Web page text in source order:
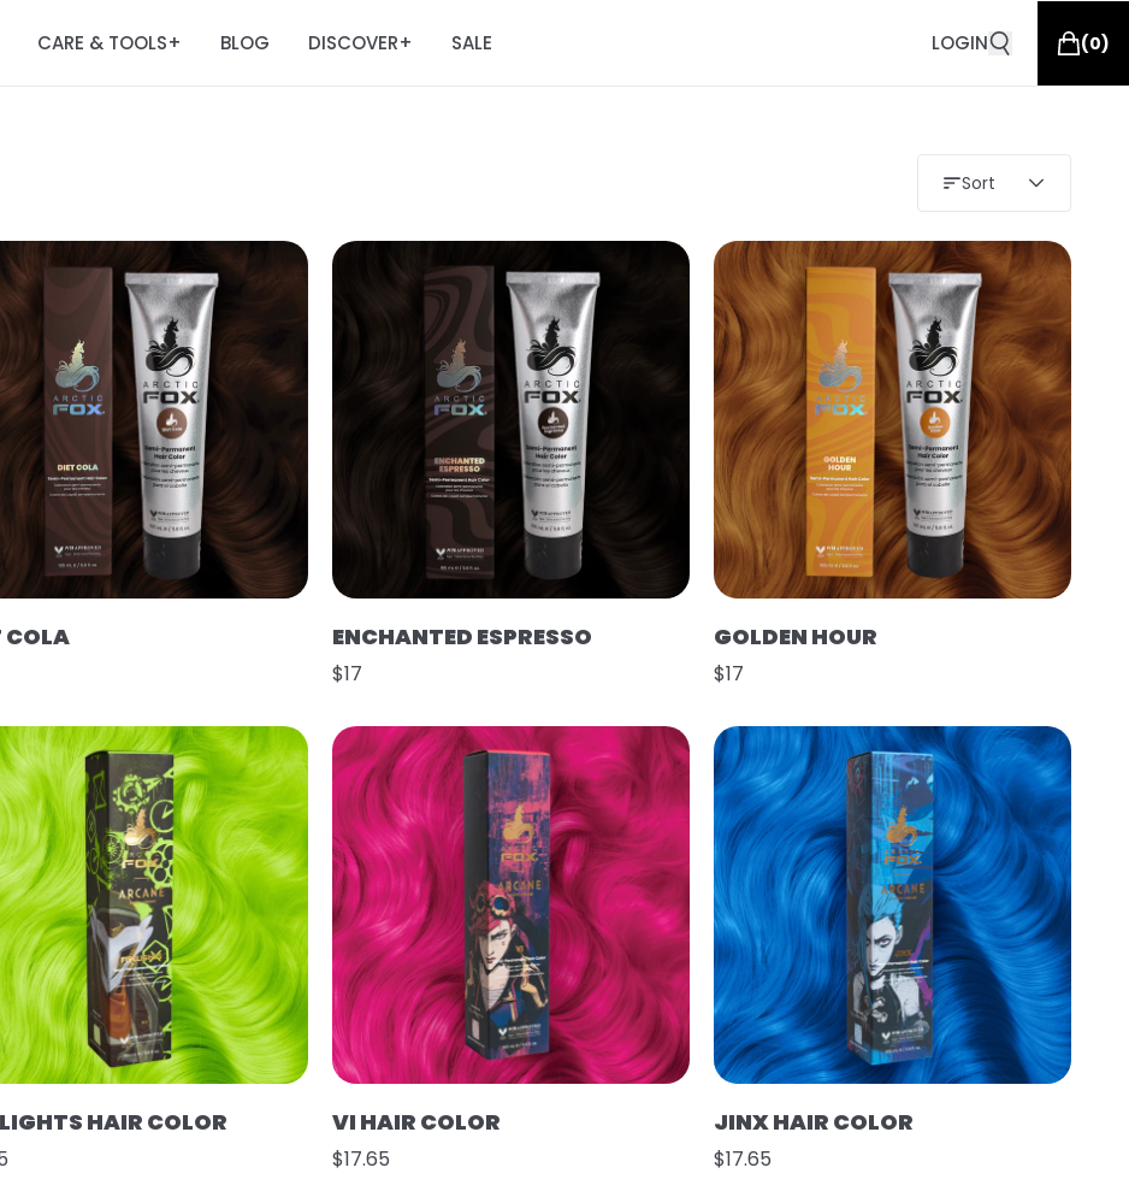
CARE & TOOLS+ BLOG DISCOVER+ SALE LOGIN (0)
Sort
COLA ENCHANTED ESPRESSO
$17
GOLDEN HOUR
$17
HAIR COLOR VI HAIR COLOR
$17.65
JINX HAIR COLOR
$17.65